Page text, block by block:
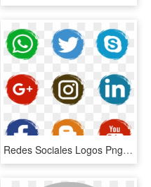
Redes Sociales Logos Png - Facebook Email Icons Png, Transparent Png